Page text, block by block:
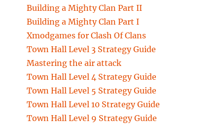
Building a Mighty Clan Part II
Building a Mighty Clan Part I
Xmodgames for Clash Of Clans
Town Hall Level 3 Strategy Guide
Mastering the air attack
Town Hall Level 4 Strategy Guide
Town Hall Level 5 Strategy Guide
Town Hall Level 10 Strategy Guide
Town Hall Level 9 Strategy Guide